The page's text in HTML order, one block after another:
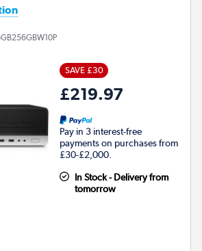
SAVE £30
£219.97
Pay in 3 interest-free
payments on purchases from
£30-£2,000.
In Stock - Delivery from
tomorrow